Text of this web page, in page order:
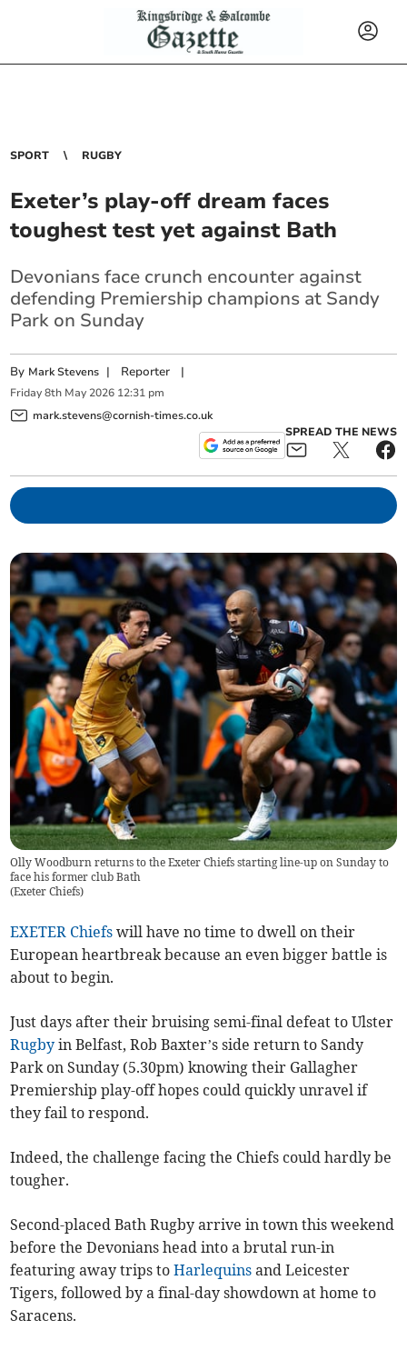
SPORT RUGBY
Exeter’s play-off dream faces
toughest test yet against Bath
Devonians face crunch encounter against
defending Premiership champions at Sandy
Park on Sunday
By Mark Stevens | Reporter |
Friday 8th May 2026 12:31 pm
mark.stevens@cornish-times.co.uk
SPREAD THE NEWS
Olly Woodburn returns to the Exeter Chiefs starting line-up on Sunday to
face his former club Bath
(Exeter Chiefs)
EXETER Chiefs will have no time to dwell on their
European heartbreak because an even bigger battle is
about to begin.
Just days after their bruising semi-final defeat to Ulster
Rugby in Belfast, Rob Baxter’s side return to Sandy
Park on Sunday (5.30pm) knowing their Gallagher
Premiership play-off hopes could quickly unravel if
they fail to respond.
Indeed, the challenge facing the Chiefs could hardly be
tougher.
Second-placed Bath Rugby arrive in town this weekend
before the Devonians head into a brutal run-in
featuring away trips toHarlequins and Leicester
Tigers, followed by a final-day showdown at home to
Saracens.